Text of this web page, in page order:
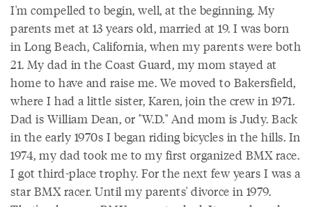
I'm compelled to begin, well, at the beginning. My
parents met at 13 years old, married at 19. I was born
in Long Beach, California, when my parents were both
21. My dad in the Coast Guard, my mom stayed at
home to have and raise me. We moved to Bakersfield,
where I had a little sister, Karen, join the crew in 1971.
Dad is William Dean, or "W.D." And mom is Judy. Back
in the early 1970s I began riding bicycles in the hills. In
1974, my dad took me to my first organized BMX race.
I got third-place trophy. For the next few years I was a
star BMX racer. Until my parents' divorce in 1979.